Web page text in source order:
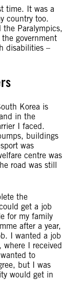
time. It was a
country too.
the Paralympics,
government
disabilities –
Korea is
in the
I faced.
buildings
was
centre was
road was still
the
get a job
for my family
after a year,
I wanted a job
where I received
to
but I was
would get in